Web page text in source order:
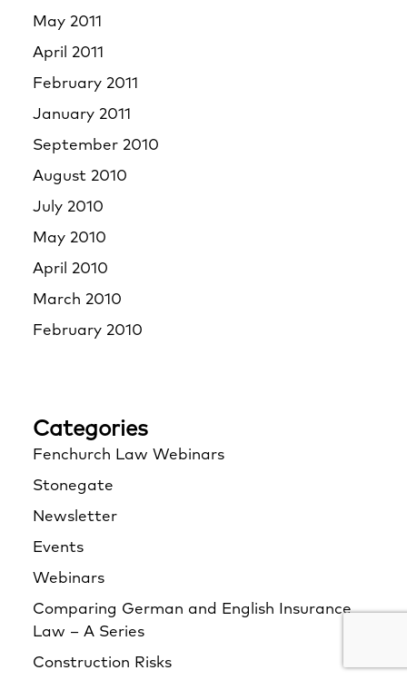
May 2011
April 2011
February 2011
January 2011
September 2010
August 2010
July 2010
May 2010
April 2010
March 2010
February 2010
Categories
Fenchurch Law Webinars
Stonegate
Newsletter
Events
Webinars
Comparing German and English Insurance
Law – A Series
Construction Risks